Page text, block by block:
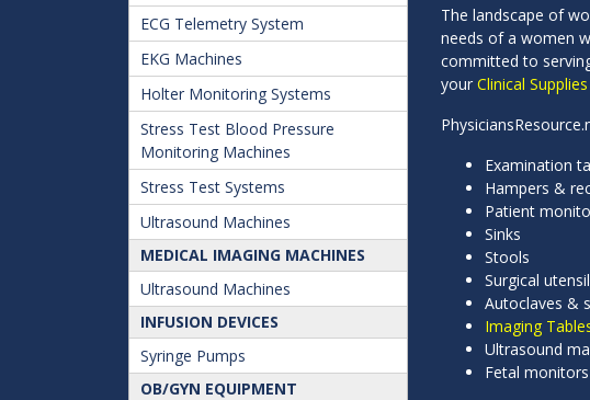
ECG Telemetry System
EKG Machines
Holter Monitoring Systems
Stress Test Blood Pressure
Monitoring Machines
Stress Test Systems
Ultrasound Machines
MEDICAL IMAGING MACHINES
Ultrasound Machines
INFUSION DEVICES
Syringe Pumps
OB/GYN EQUIPMENT
The landscape of
needs of a women
committed to
your Clinical Supplies
Examination
Hampers &
Patient
Sinks
Stools
Surgical
Autoclaves &
Imaging
Ultrasound
Fetal monitors